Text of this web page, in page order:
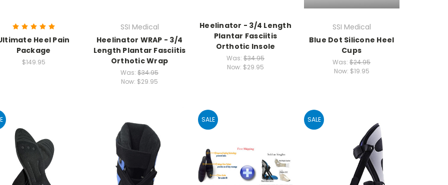
Heel Pain
Package
$149.95
SSI Medical
Heelinator WRAP - 3/4
Length Plantar Fasciitis
Orthotic Wrap
Was: $34.95
Now: $29.95
Heelinator - 3/4 Length
Plantar Fasciitis
Orthotic Insole
Was: $34.95
Now: $29.95
SSI Medical
Blue Dot Silicone Heel
Cups
Was: $24.95
Now: $19.95
SALE SALE